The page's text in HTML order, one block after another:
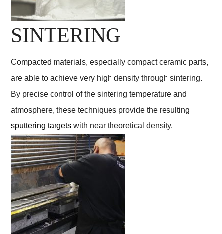
SINTERING
Compacted materials, especially compact ceramic parts,
are able to achieve very high density through sintering.
By precise control of the sintering temperature and
atmosphere, these techniques provide the resulting
sputtering targets with near theoretical density.